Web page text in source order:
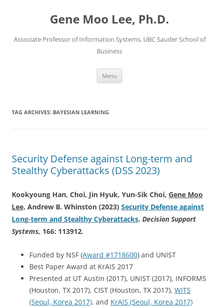
Gene Moo Lee, Ph.D.
Associate Professor of Information Systems, UBC Sauder School of
Business
Menu
TAG ARCHIVES: BAYESIAN LEARNING
Security Defense against Long-term and
Stealthy Cyberattacks (DSS 2023)
Kookyoung Han, Choi, Jin Hyuk, Yun-Sik Choi, Gene Moo
Lee, Andrew B. Whinston (2023) Security Defense against
Long-term and Stealthy Cyberattacks. Decision Support
Systems, 166: 113912.
Funded by NSF (Award #1718600) and UNIST
Best Paper Award at KrAIS 2017
Presented at UT Austin (2017), UNIST (2017), INFORMS
(Houston, TX 2017), CIST (Houston, TX 2017), WITS
(Seoul, Korea 2017), and KrAIS (Seoul, Korea 2017)